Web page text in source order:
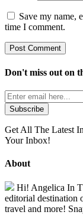
Save my name,
time I comment.
Don't miss out on
Get All The Latest
Your Inbox!
About
Hi! Angelica In
editorial destination
travel and more!